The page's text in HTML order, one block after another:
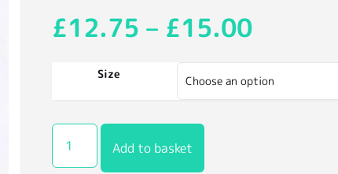
£12.75 – £15.00
Size
Add to basket